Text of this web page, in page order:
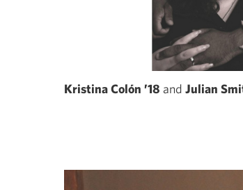
Kristina Colón ’18 and Julian